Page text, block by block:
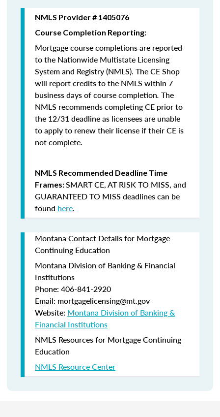
NMLS Provider # 1405076
Course Completion Reporting:
Mortgage course completions are reported
to the Nationwide Multistate Licensing
System and Registry (NMLS). The CE Shop
will report credits to the NMLS within 7
business days of course completion. The
NMLS recommends completing CE prior to
the 12/31 deadline as licensees are unable
to apply to renew their license if their CE is
not complete.
NMLS Recommended Deadline Time
Frames:SMART CE,AT RISK TO MISS, and
GUARANTEED TO MISS deadlines can be
found here.
Montana Contact Details for Mortgage
Continuing Education
Montana Division of Banking & Financial
Institutions
Phone: 406-841-2920
Email: mortgagelicensing@mt.gov
Website: Montana Division of Banking &
Financial Institutions
NMLS Resources for Mortgage Continuing
Education
NMLS Resource Center